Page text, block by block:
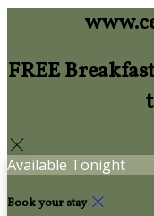
FREE
Available Tonight
Book your stay